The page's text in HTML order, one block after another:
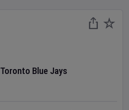
Toronto Blue Jays